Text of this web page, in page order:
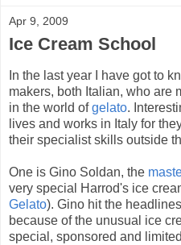
Apr 9, 2009
Ice Cream School
In the last year I have got to
makers, both Italian, who are
in the world ofgelato.
lives and works in Italy for
their specialist skills outside
One is Gino Soldan, the
very special Harrod's ice
Gelato). Gino hit the
because of the unusual ice
special, sponsored and